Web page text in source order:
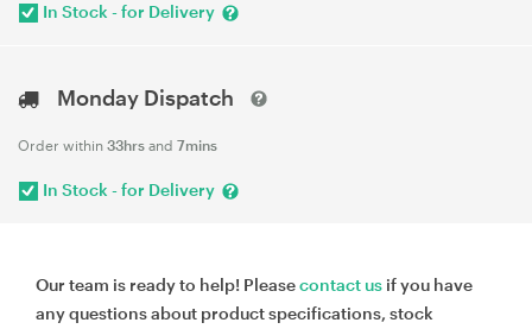
In Stock - for Delivery
Monday Dispatch
Order within 33hrs and 7mins
In Stock - for Delivery
Our team is ready to help! Pleasecontact us if you have
any questions about product specifications, stock